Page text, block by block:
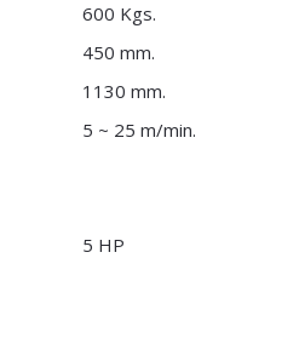
600 Kgs.
450 mm.
1130 mm.
5 ~ 25 m/min.
5 HP